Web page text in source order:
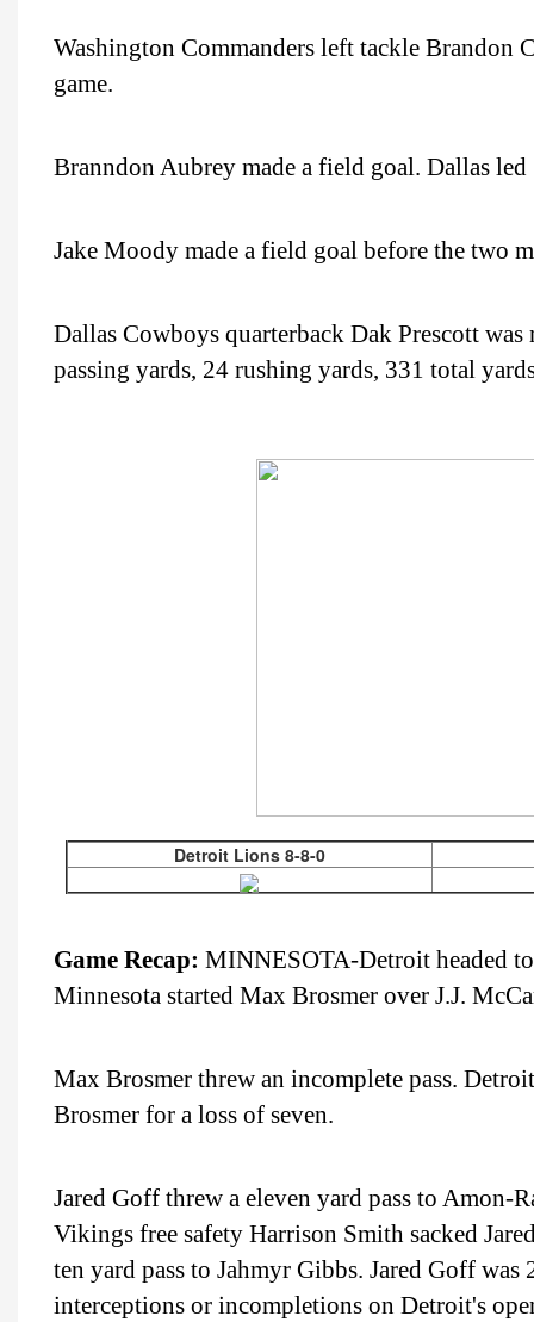
Washington Commanders left tackle Brandon
game.
Branndon Aubrey made a field goal. Dallas
Jake Moody made a field goal before the two
Dallas Cowboys quarterback Dak Prescott
passing yards, 24 rushing yards, 331 total
Detroit Lions 8-8-0
Game Recap: MINNESOTA-Detroit headed
Minnesota started Max Brosmer over J.J.
Max Brosmer threw an incomplete pass.
Brosmer for a loss of seven.
Jared Goff threw a eleven yard pass to
Vikings free safety Harrison Smith sacked
ten yard pass to Jahmyr Gibbs. Jared Goff
interceptions or incompletions on Detroit's